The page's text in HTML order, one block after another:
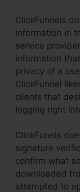
ClickFunnels
information in
service
information
privacy of a
ClickFunnel
clients that
logging right
ClickFunels
signature
confirm what
downloaded
attempted to